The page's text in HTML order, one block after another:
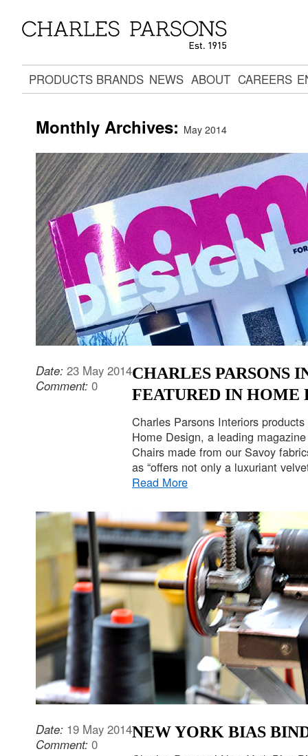
PRODUCTS BRANDS NEWS ABOUT CAREERS
Monthly Archives: May 2014
Date: 23 May 2014
Comment: 0
CHARLES PARSONS
FEATURED IN HOME
Charles Parsons Interiors
Home Design, a leading
Chairs made from our Savoy
as “offers not only a luxuriant
Read More
Date: 19 May 2014
Comment: 0
NEW YORK BIAS